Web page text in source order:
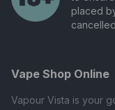
placed
Vape Shop Online
Vapour Vista is your